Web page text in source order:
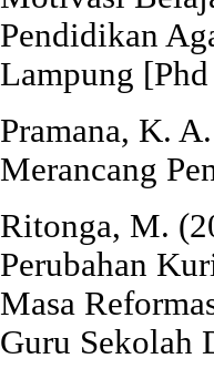
Pendidikan
Lampung
Pramana, K.
Merancang
Ritonga, M.
Perubahan
Masa
Guru Sekolah